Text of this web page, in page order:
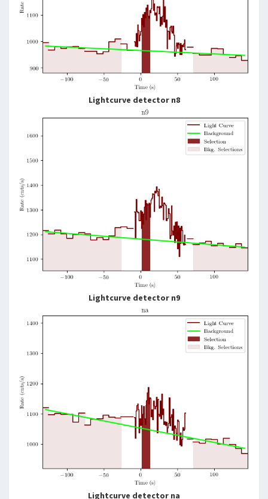
Lightcurve detector n8
Lightcurve detector n9
Lightcurve detector na